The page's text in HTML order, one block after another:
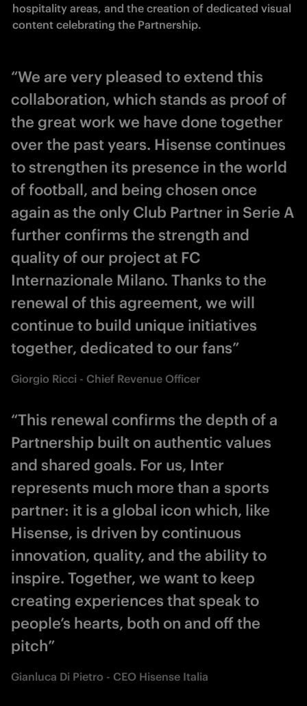
hospitality areas, and the creation of dedicated visual
content celebrating the Partnership.
“We are very pleased to extend this
collaboration, which stands as proof of
the great work we have done together
over the past years. Hisense continues
to strengthen its presence in the world
of football, and being chosen once
again as the only Club Partner in Serie A
further confirms the strength and
quality of our project at FC
Internazionale Milano. Thanks to the
renewal of this agreement, we will
continue to build unique initiatives
together, dedicated to our fans”
Giorgio Ricci - Chief Revenue Officer
“This renewal confirms the depth of a
Partnership built on authentic values
and shared goals. For us, Inter
represents much more than a sports
partner: it is a global icon which, like
Hisense, is driven by continuous
innovation, quality, and the ability to
inspire. Together, we want to keep
creating experiences that speak to
people’s hearts, both on and off the
pitch”
Gianluca Di Pietro - CEO Hisense Italia